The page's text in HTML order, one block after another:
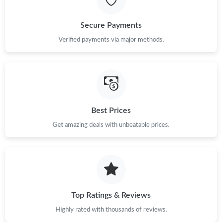
Just Sold: Oscar from Detroit on Jul 08, 2026 at 1:21 PM.
Just Sold: Wendy from Orlando on Jul 20, 2026 at 2:35 PM.
Secure Payments
Verified payments via major methods.
Best Prices
Get amazing deals with unbeatable prices.
Top Ratings & Reviews
Highly rated with thousands of reviews.